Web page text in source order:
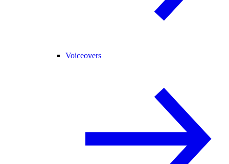
Voiceovers